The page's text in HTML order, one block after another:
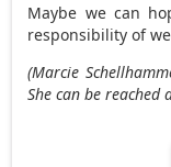
Maybe we can
responsibility of
(Marcie
She can be reached